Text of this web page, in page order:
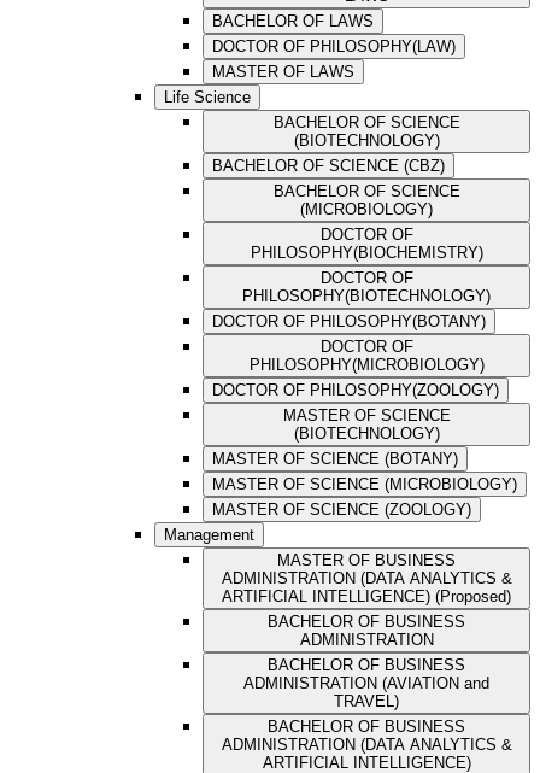
BACHELOR OF LAWS
DOCTOR OF PHILOSOPHY(LAW)
MASTER OF LAWS
Life Science
BACHELOR OF SCIENCE
(BIOTECHNOLOGY)
BACHELOR OF SCIENCE (CBZ)
BACHELOR OF SCIENCE
(MICROBIOLOGY)
DOCTOR OF
PHILOSOPHY(BIOCHEMISTRY)
DOCTOR OF
PHILOSOPHY(BIOTECHNOLOGY)
DOCTOR OF PHILOSOPHY(BOTANY)
DOCTOR OF
PHILOSOPHY(MICROBIOLOGY)
DOCTOR OF PHILOSOPHY(ZOOLOGY)
MASTER OF SCIENCE
(BIOTECHNOLOGY)
MASTER OF SCIENCE (BOTANY)
MASTER OF SCIENCE (MICROBIOLOGY)
MASTER OF SCIENCE (ZOOLOGY)
Management
MASTER OF BUSINESS
ADMINISTRATION (DATA ANALYTICS &
ARTIFICIAL INTELLIGENCE) (Proposed)
BACHELOR OF BUSINESS
ADMINISTRATION
BACHELOR OF BUSINESS
ADMINISTRATION (AVIATION and
TRAVEL)
BACHELOR OF BUSINESS
ADMINISTRATION (DATA ANALYTICS &
ARTIFICIAL INTELLIGENCE)